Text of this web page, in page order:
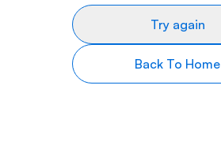
Try again
Back To Home